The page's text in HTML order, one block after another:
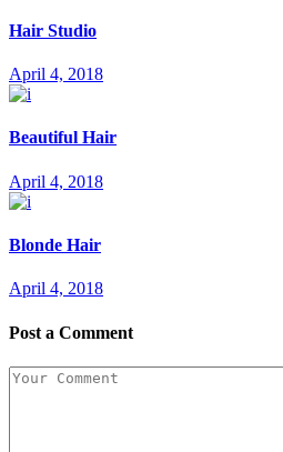
Hair Studio
April 4, 2018
Beautiful Hair
April 4, 2018
Blonde Hair
April 4, 2018
Post a Comment